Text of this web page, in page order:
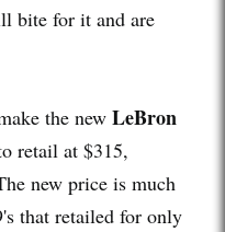
bite for it and are
the new LeBron
retail at $315,
new price is much
that retailed for only